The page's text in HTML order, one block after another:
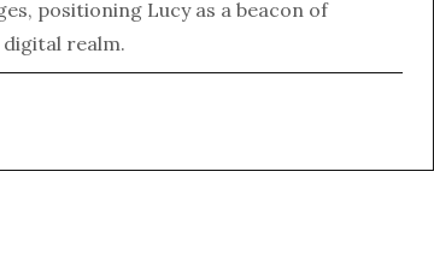
positioning Lucy as a beacon of
realm.